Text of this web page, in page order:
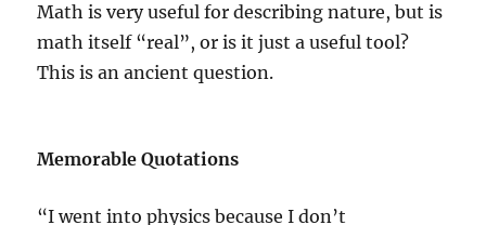
Math is very useful for describing nature, but is
math itself “real”, or is it just a useful tool?
This is an ancient question.
Memorable Quotations
“I went into physics because I don’t